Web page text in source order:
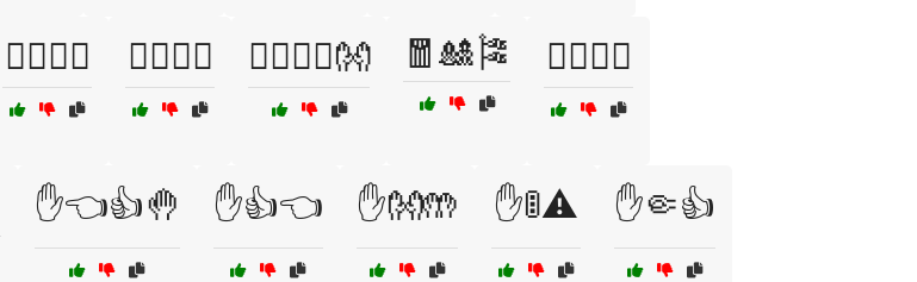
🧍‍♂️🧍‍♀️ 🧏‍♂️🧏‍♀️ 🧘‍♂️🧘‍♀️👐 🧧🎎🎏 ✋🏼👋🏼
✋👈👍🤚 ✋👍👈 ✋👐🤲 ✋🚦⚠️ ✋🤏👍